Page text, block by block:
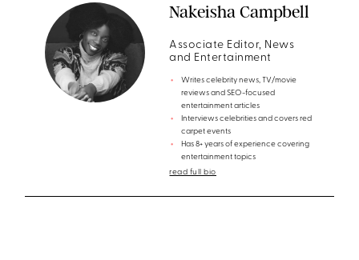
Nakeisha Campbell
Associate Editor, News
and Entertainment
Writes celebrity news, TV/movie
reviews and SEO-focused
entertainment articles
Interviews celebrities and covers red
carpet events
Has 8+ years of experience covering
entertainment topics
read full bio